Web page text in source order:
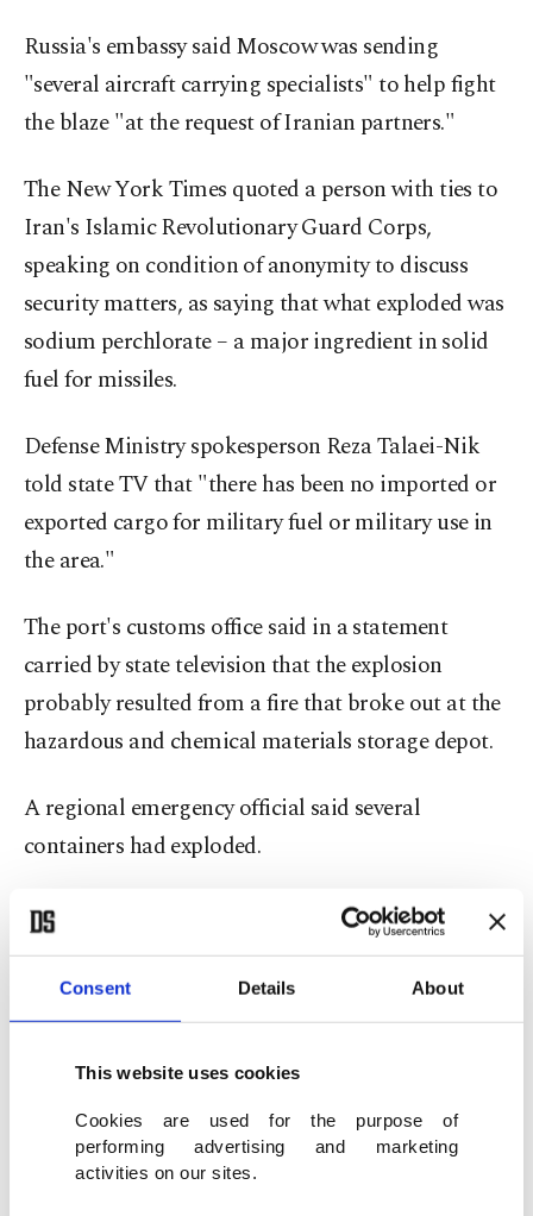
Consent Details About
This website uses cookies
Cookies are used for the purpose of
performing advertising and marketing
activities on our sites.
Russia's embassy said Moscow was sending
"several aircraft carrying specialists" to help fight
the blaze "at the request of Iranian partners."
The New York Times quoted a person with ties to
Iran's Islamic Revolutionary Guard Corps,
speaking on condition of anonymity to discuss
security matters, as saying that what exploded was
sodium perchlorate – a major ingredient in solid
fuel for missiles.
Defense Ministry spokesperson Reza Talaei-Nik
told state TV that "there has been no imported or
exported cargo for military fuel or military use in
the area."
The port's customs office said in a statement
carried by state television that the explosion
probably resulted from a fire that broke out at the
hazardous and chemical materials storage depot.
A regional emergency official said several
containers had exploded.
Red Crescent chief Pirhossein Koolivand, in a
video shared on the government's official website,
gave Sunday an updated toll of 28 people killed
and more than 1,000 injured.
Some of the injured were transferred for treatment